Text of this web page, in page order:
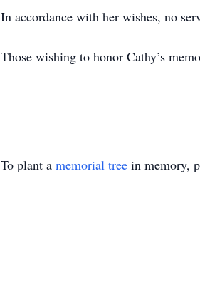
In accordance with her wishes, no
Those wishing to honor Cathy’s
To plant a memorial tree in memory,